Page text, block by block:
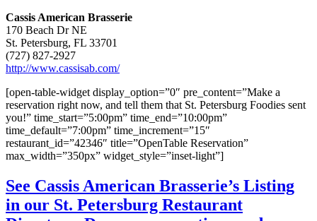
Cassis American Brasserie
170 Beach Dr NE
St. Petersburg, FL 33701
(727) 827-2927
http://www.cassisab.com/
[open-table-widget display_option=”0″ pre_content=”Make a
reservation right now, and tell them that St. Petersburg Foodies sent
you!” time_start=”5:00pm” time_end=”10:00pm”
time_default=”7:00pm” time_increment=”15″
restaurant_id=”42346″ title=”OpenTable Reservation”
max_width=”350px” widget_style=”inset-light”]
See Cassis American Brasserie’s Listing
in our St. Petersburg Restaurant